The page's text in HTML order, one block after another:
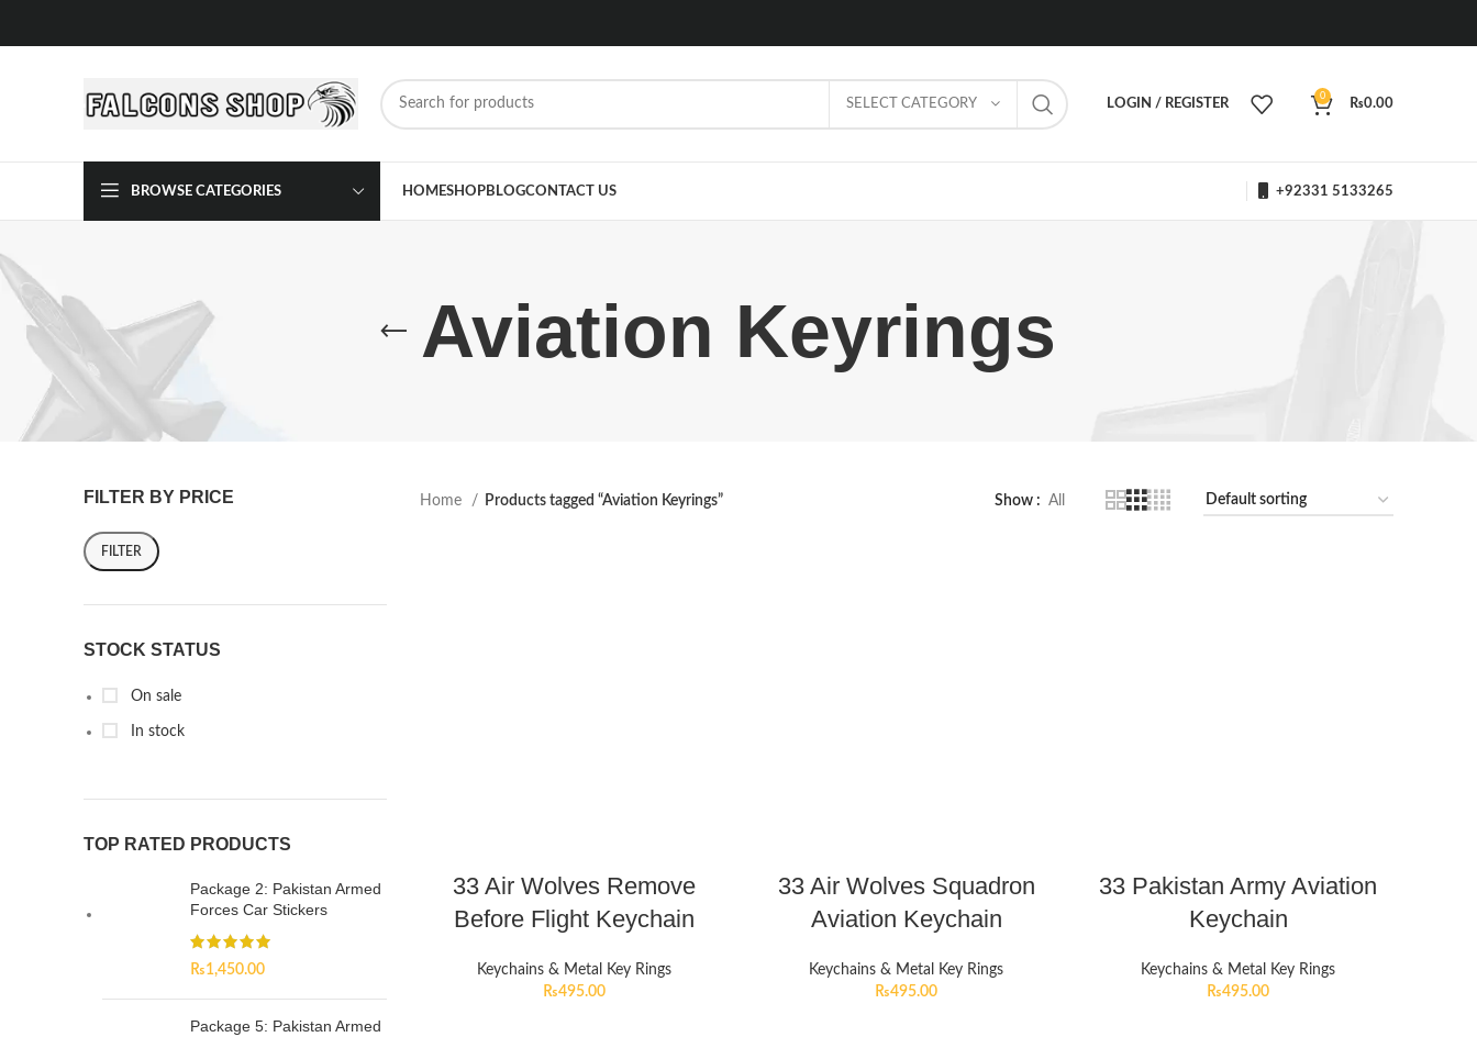
SELECT CATEGORY LOGIN / REGISTER
0
₨0.00
BROWSE CATEGORIES HOMESHOPBLOGCONTACT US +92331 5133265
Aviation Keyrings
FILTER BY PRICE
FILTER
STOCK STATUS
On sale
In stock
TOP RATED PRODUCTS
Package 2: Pakistan Armed
Forces Car Stickers
₨1,450.00
Package 5: Pakistan Armed
Home Products tagged “Aviation Keyrings” Show All
33 Air Wolves Remove
Before Flight Keychain
Keychains & Metal Key Rings
₨495.00
33 Air Wolves Squadron
Aviation Keychain
Keychains & Metal Key Rings
₨495.00
33 Pakistan Army Aviation
Keychain
Keychains & Metal Key Rings
₨495.00